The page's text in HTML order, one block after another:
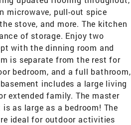
microwave, pull-out spice
stove, and more. The kitchen
of storage. Enjoy two
with the dinning room and
is separate from the rest for
bedroom, and a full bathroom,
includes a large living
extended family. The master
as large as a bedroom! The
ideal for outdoor activities